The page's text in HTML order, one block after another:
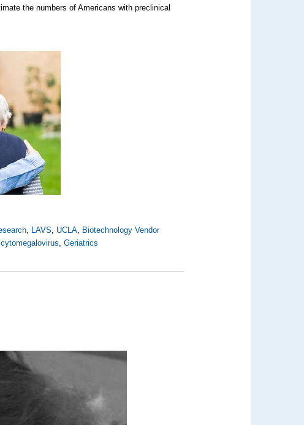
the numbers of Americans with preclinical
, LAVS, UCLA, Biotechnology Vendor
cytomegalovirus,Geriatrics